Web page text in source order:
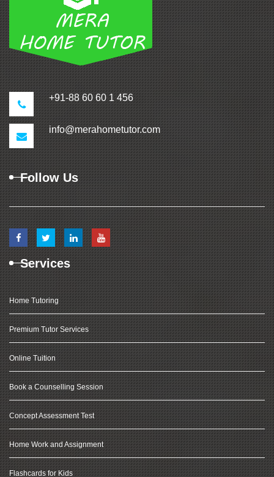
+91-88 60 60 1 456
info@merahometutor.com
Follow Us
Services
Home Tutoring
Premium Tutor Services
Online Tuition
Book a Counselling Session
Concept Assessment Test
Home Work and Assignment
Flashcards for Kids